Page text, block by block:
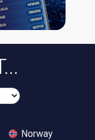
Norway